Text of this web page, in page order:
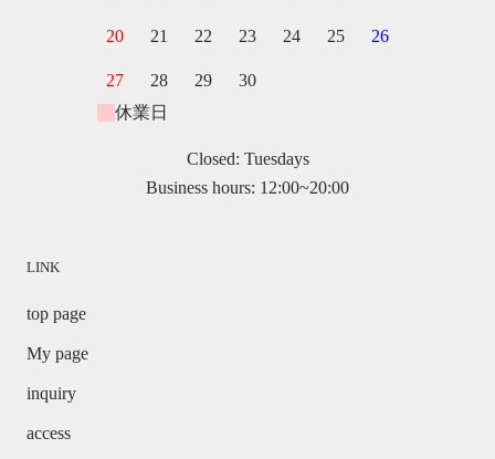
20 21 22 23 24 25 26
27 28 29
30
休業日
Closed: Tuesdays
Business hours: 12:00~20:00
LINK
top page
My page
inquiry
access